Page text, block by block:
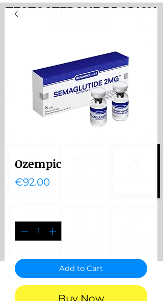
TESTOSTERONE PRODIGY
International store
International store. Shipping
from the Netherlands
Ozempic
€92.00Price
Add to Cart
Buy Now